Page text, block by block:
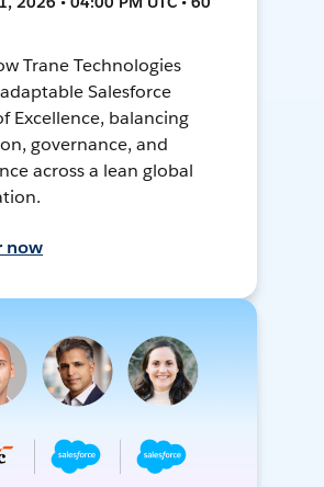
Trane Technologies
Salesforce
Excellence, balancing
governance, and
across a lean global
now